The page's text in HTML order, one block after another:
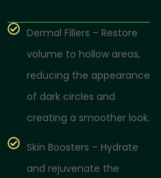
Dermal Fillers – Restore
volume to hollow areas,
reducing the appearance
of dark circles and
creating a smoother look.
Skin Boosters – Hydrate
and rejuvenate the